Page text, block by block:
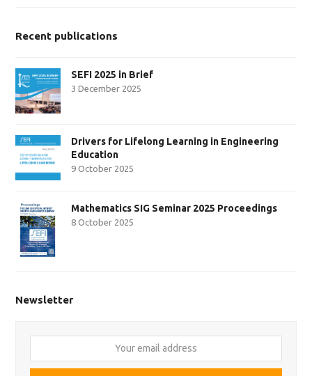
Recent publications
SEFI 2025 in Brief
3 December 2025
Drivers for Lifelong Learning in Engineering
Education
9 October 2025
Mathematics SIG Seminar 2025 Proceedings
8 October 2025
Newsletter
email